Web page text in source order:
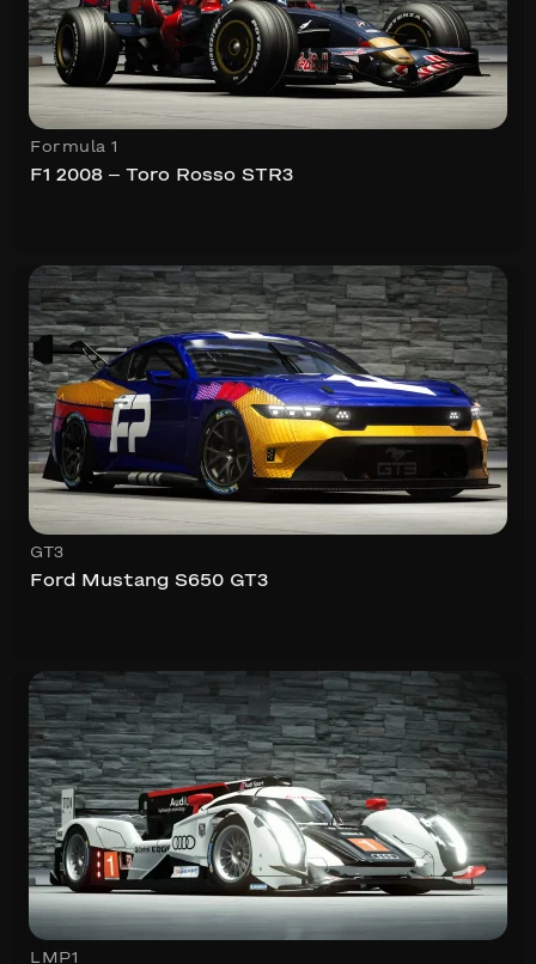
Formula 1
F1 2008 – Toro Rosso STR3
GT3
Ford Mustang S650 GT3
LMP1